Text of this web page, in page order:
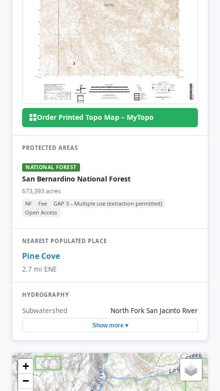
Order Printed Topo Map – MyTopo
PROTECTED AREAS
NATIONAL FOREST
San Bernardino National Forest
673,393 acres
NF Fee
GAP 3 – Multiple use (extraction permitted)
Open Access
NEAREST POPULATED PLACE
Pine Cove
2.7 mi ENE
HYDROGRAPHY
Subwatershed North Fork San Jacinto River
Show more ▾
+
−